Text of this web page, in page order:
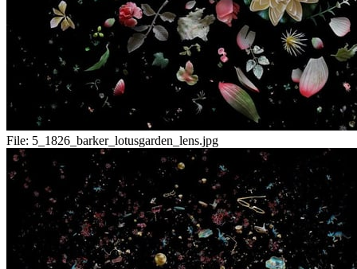
File: 5_1826_barker_lotusgarden_lens.jpg